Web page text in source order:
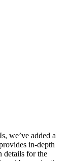
we’ve added a
in-depth
details for the